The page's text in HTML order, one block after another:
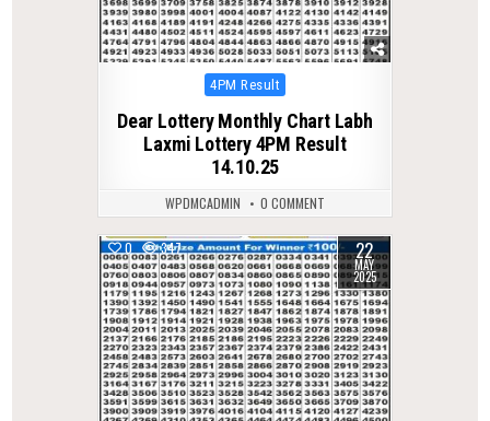
Posted
4PM Result
Dear Lottery Monthly Chart Labh
Laxmi Lottery 4PM Result
14.10.25
WPDMCADMIN 0 COMMENT
0 347 22
MAY
2025